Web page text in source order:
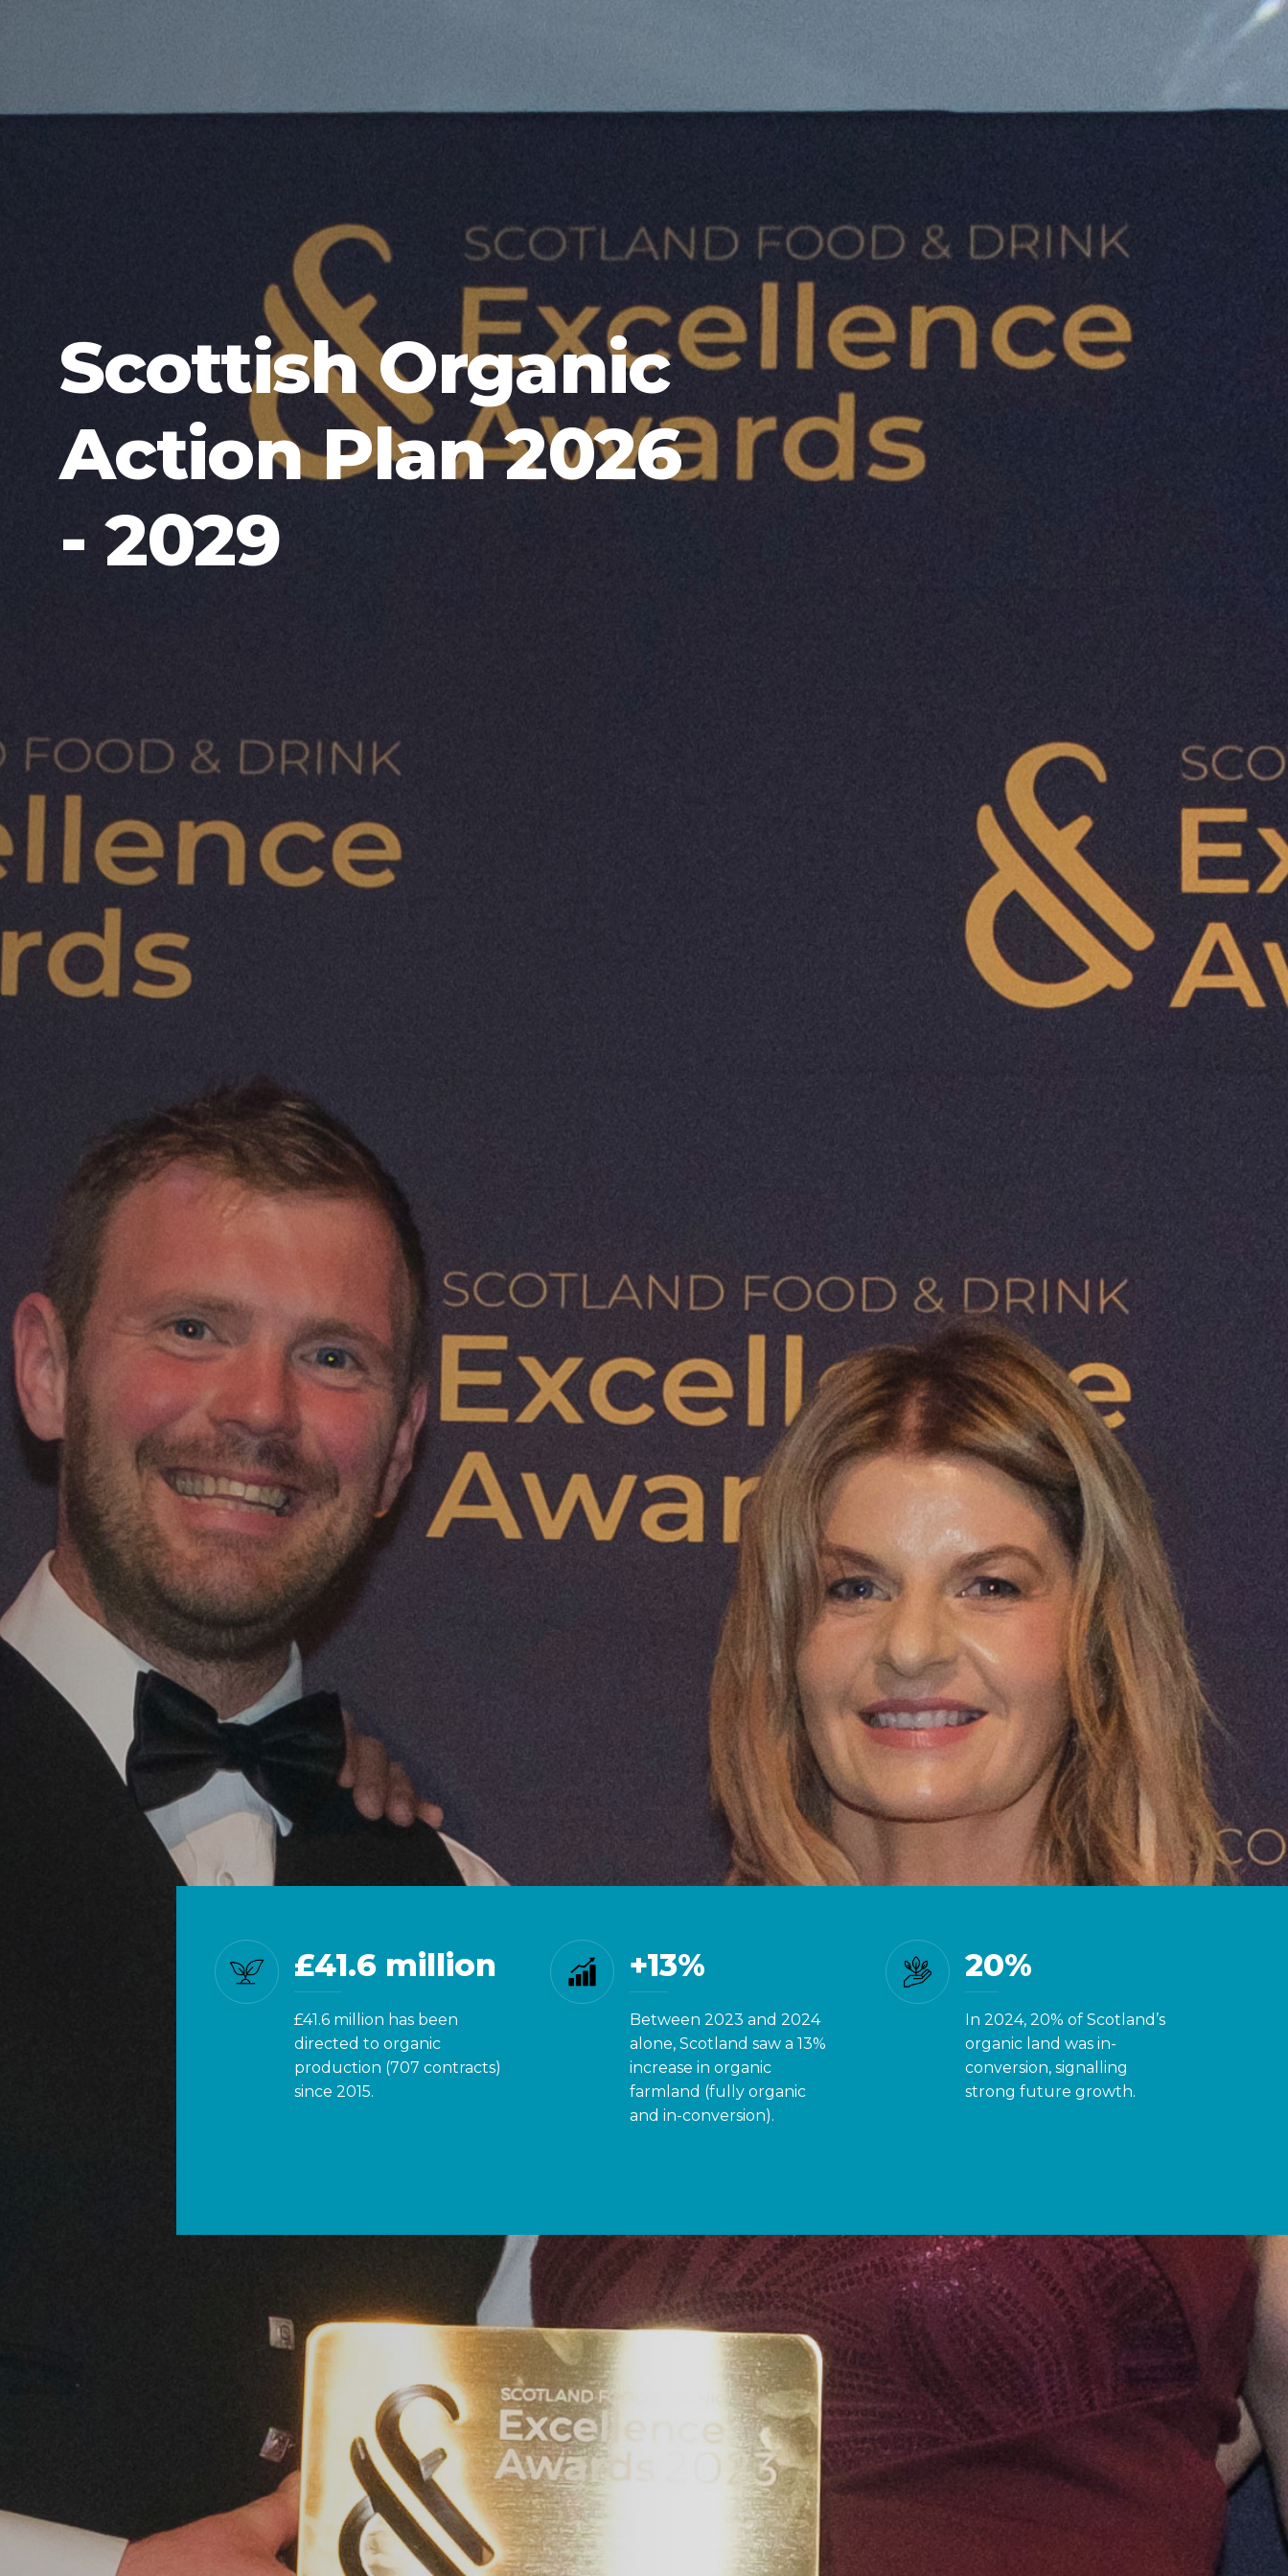
Scottish Organic
Action Plan 2026
- 2029
Scotland's Organic
Opportunity
Scotland is globally recognised for its natural resources, rich
supported by long-standing Scottish Government commitment
and six consecutive years of growth in organically managed
Rising demand at home and abroad makes this the ideal
moment to launch the Scottish Organic Action Plan 2026 -
. Developed through a collaborative, industry-led approach
and supported by the Scottish Government, the plan sets clear
priorities to scale up production, meet demand, and support a
profitable, sustainable future for organic food and farming in
Scotland - strengthening our global reputation while
contributing to net zero and biodiversity goals.
Download the Action Plan Read more
Did you know?
£41.6 million
£41.6 million has been
directed to organic
production (707 contracts)
since 2015.
+13%
Between 2023 and 2024
alone, Scotland saw a 13%
increase in organic
farmland (fully organic
and in-conversion).
20%
In 2024, 20% of Scotland’s
organic land was in-
conversion, signalling
strong future growth.
2 day event Rest of UK
Organic Learning